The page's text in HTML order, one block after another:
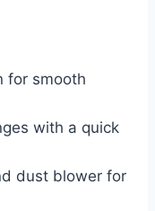
for smooth
with a quick
dust blower for